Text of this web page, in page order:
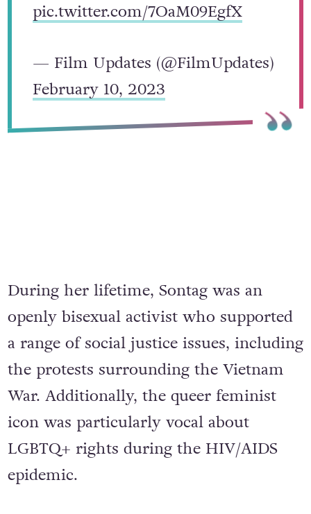
pic.twitter.com/7OaM09EgfX
— Film Updates (@FilmUpdates)
February 10, 2023
During her lifetime, Sontag was an
openly bisexual activist who supported
a range of social justice issues, including
the protests surrounding the Vietnam
War. Additionally, the queer feminist
icon was particularly vocal about
LGBTQ+ rights during the HIV/AIDS
epidemic.